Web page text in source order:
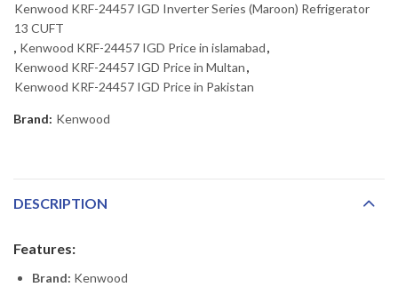
Kenwood KRF-24457 IGD Inverter Series (Maroon) Refrigerator
13 CUFT
, Kenwood KRF-24457 IGD Price in islamabad,
Kenwood KRF-24457 IGD Price in Multan,
Kenwood KRF-24457 IGD Price in Pakistan
Brand: Kenwood
DESCRIPTION
Features:
Brand: Kenwood